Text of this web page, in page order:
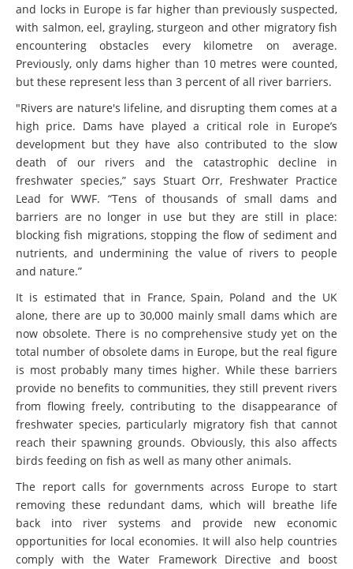
and locks in Europe is far higher than previously suspected,
with salmon, eel, grayling, sturgeon and other migratory fish
encountering obstacles every kilometre on average.
Previously, only dams higher than 10 metres were counted,
but these represent less than 3 percent of all river barriers.
"Rivers are nature's lifeline, and disrupting them comes at a
high price. Dams have played a critical role in Europe’s
development but they have also contributed to the slow
death of our rivers and the catastrophic decline in
freshwater species,” says Stuart Orr, Freshwater Practice
Lead for WWF. “Tens of thousands of small dams and
barriers are no longer in use but they are still in place:
blocking fish migrations, stopping the flow of sediment and
nutrients, and undermining the value of rivers to people
and nature.”
It is estimated that in France, Spain, Poland and the UK
alone, there are up to 30,000 mainly small dams which are
now obsolete. There is no comprehensive study yet on the
total number of obsolete dams in Europe, but the real figure
is most probably many times higher. While these barriers
provide no benefits to communities, they still prevent rivers
from flowing freely, contributing to the disappearance of
freshwater species, particularly migratory fish that cannot
reach their spawning grounds. Obviously, this also affects
birds feeding on fish as well as many other animals.
The report calls for governments across Europe to start
removing these redundant dams, which will breathe life
back into river systems and provide new economic
opportunities for local economies. It will also help countries
comply with the Water Framework Directive and boost